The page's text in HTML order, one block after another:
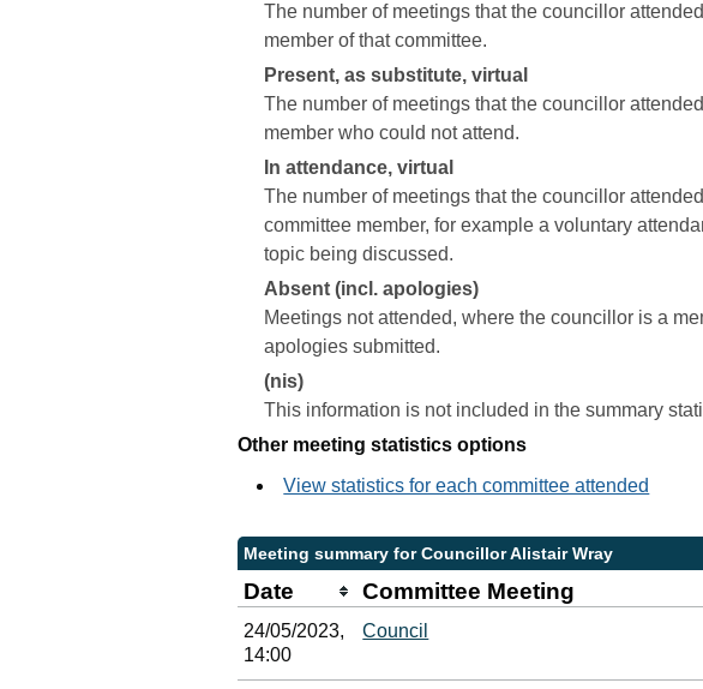
The number of meetings that the councillor
member of that committee.
Present, as substitute, virtual
The number of meetings that the councillor
member who could not attend.
In attendance, virtual
The number of meetings that the councillor
committee member, for example a voluntary
topic being discussed.
Absent (incl. apologies)
Meetings not attended, where the councillor is a
apologies submitted.
(nis)
This information is not included in the summary
Other meeting statistics options
View statistics for each committee attended
Meeting summary for Councillor Alistair Wray
Date Committee Meeting
24/05/2023,
14:00
Council